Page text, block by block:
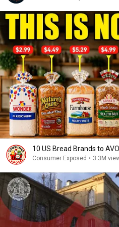
10 US Bread Brands to
Consumer Exposed • 3.3M